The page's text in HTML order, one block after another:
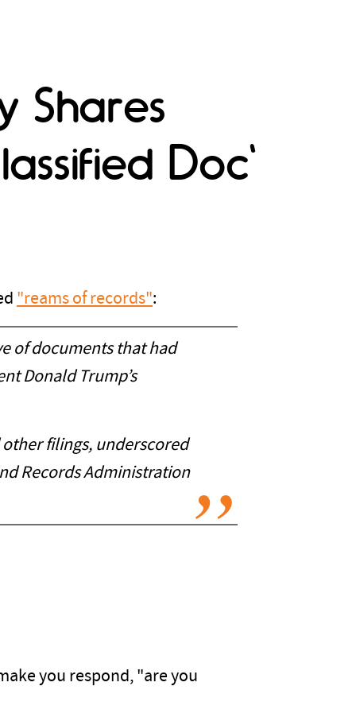
Shares
Doc'
"reams of records":
of documents that had
Donald Trump’s
filings, underscored
Records Administration
you respond, "are you